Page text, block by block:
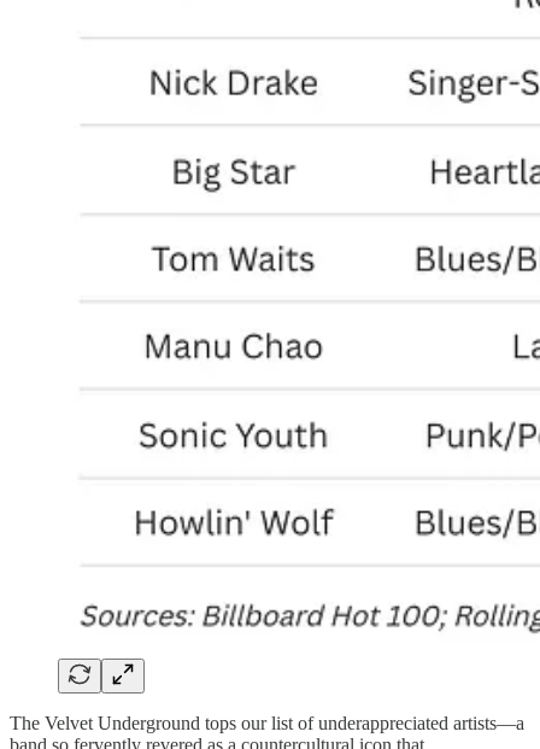
The Velvet Underground tops our list of underappreciated artists—a
band so fervently revered as a countercultural icon that,